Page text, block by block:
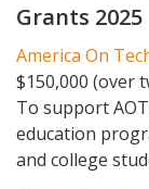
Grants 2025
America On
$150,000 (over
To support
education
and college